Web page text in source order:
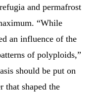
and permafrost
“While
an influence of the
of polyploids,”
should be put on
that shaped the